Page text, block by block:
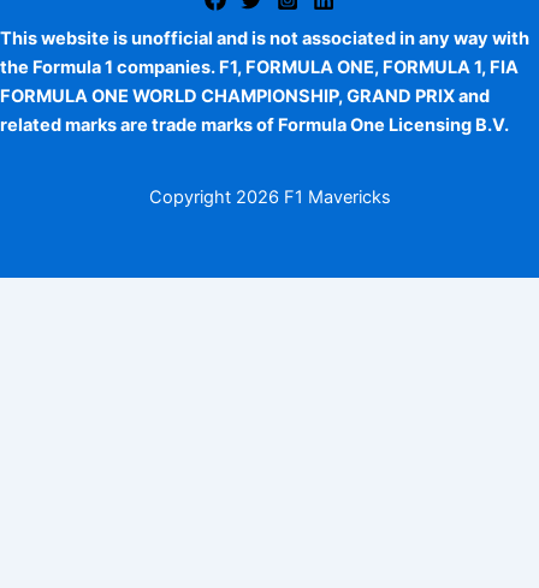
This website is unofficial and is not associated in any way with
the Formula 1 companies. F1, FORMULA ONE, FORMULA 1, FIA
FORMULA ONE WORLD CHAMPIONSHIP, GRAND PRIX and
related marks are trade marks of Formula One Licensing B.V.
Copyright 2026 F1 Mavericks